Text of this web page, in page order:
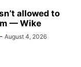
allowed to
— Wike
- August 4, 2026